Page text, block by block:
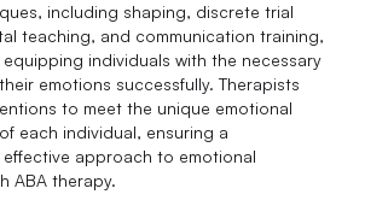
including shaping, discrete trial
teaching, and communication training,
individuals with the necessary
emotions successfully. Therapists
to meet the unique emotional
each individual, ensuring a
approach to emotional
ABA therapy.